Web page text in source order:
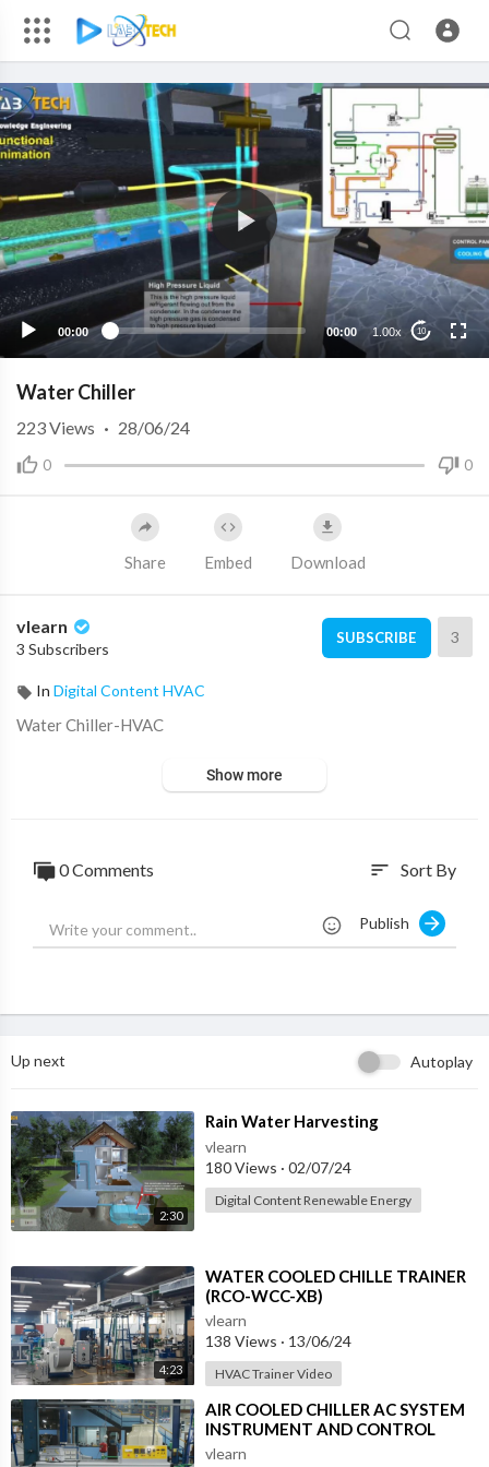
00:00 00:00 1.00x 10
Water Chiller
0 0
223Views · 28/06/24
Share Embed Download
vlearn
3 Subscribers
SUBSCRIBE 3
In Digital Content HVAC
⁣Water Chiller-HVAC
Show more
0 Comments sort Sort By
Publish
Up next Autoplay
2:30
⁣Rain Water Harvesting
vlearn
180 Views · 02/07/24
Digital Content Renewable Energy
4:23
⁣WATER COOLED CHILLE TRAINER
(RCO-WCC-XB)
vlearn
138 Views · 13/06/24
HVAC Trainer Video
⁣AIR COOLED CHILLER AC SYSTEM
INSTRUMENT AND CONTROL
PANEL (RCO-ACC-XB)
vlearn